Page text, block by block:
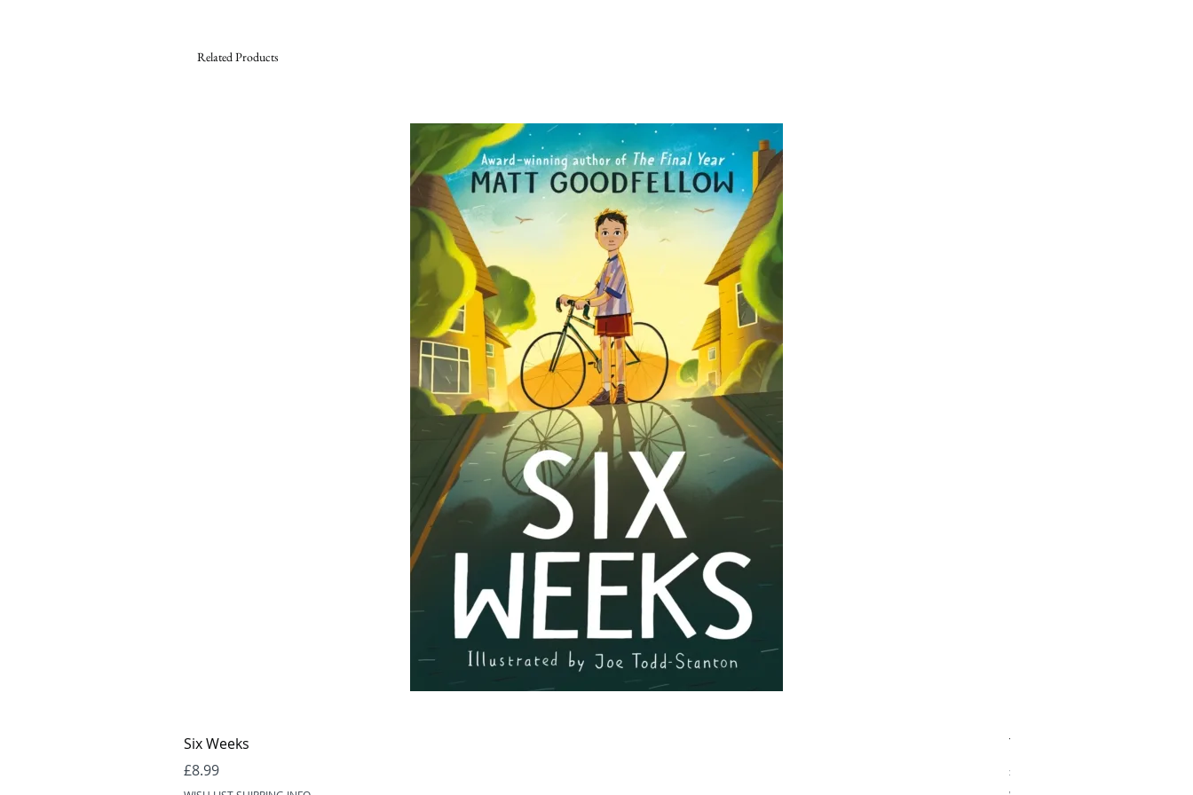
Related Products
Six Weeks
Price
£8.99
The Ocean Would Paint Me
Price
£16.99